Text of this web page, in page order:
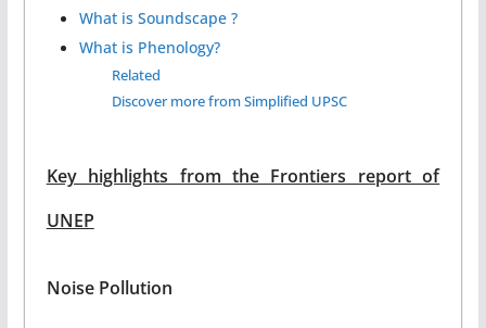
What is Soundscape ?
What is Phenology?
Related
Discover more from Simplified UPSC
Key highlights from the Frontiers report of
UNEP
Noise Pollution